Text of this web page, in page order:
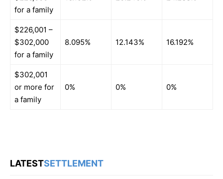
for a family
$226,001 –
$302,000
for a family
8.095% 12.143% 16.192%
$302,001
or more for
a family
0% 0% 0%
LATESTSETTLEMENT